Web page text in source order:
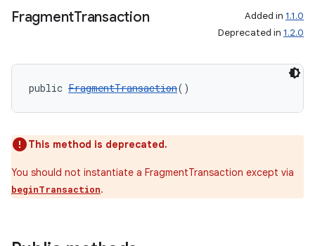
FragmentTransaction Added in 1.1.0
Deprecated in 1.2.0
public FragmentTransaction()
This method is deprecated.
You should not instantiate a FragmentTransaction except via
beginTransaction.